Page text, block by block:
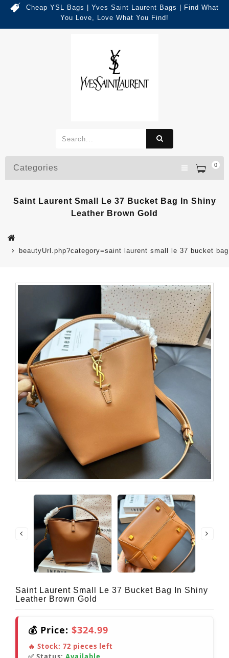
Cheap YSL Bags | Yves Saint Laurent Bags | Find What
You Love, Love What You Find!
0
Categories
Saint Laurent Small Le 37 Bucket Bag In Shiny
Leather Brown Gold
beautyUrl.php?category=saint laurent small le 37 bucket
Saint Laurent Small Le 37 Bucket Bag In Shiny
Leather Brown Gold
💰 Price: $324.99
🔥 Stock: 72 pieces left